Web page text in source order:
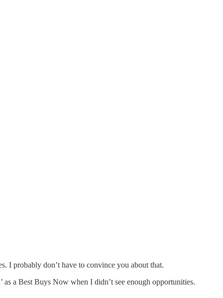
I probably don’t have to convince you about that.
a Best Buys Now when I didn’t see enough opportunities.